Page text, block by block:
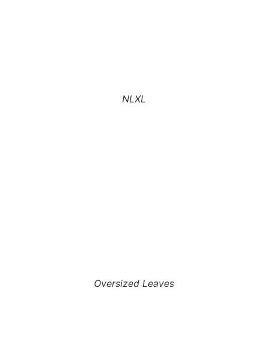
NLXL
Oversized Leaves